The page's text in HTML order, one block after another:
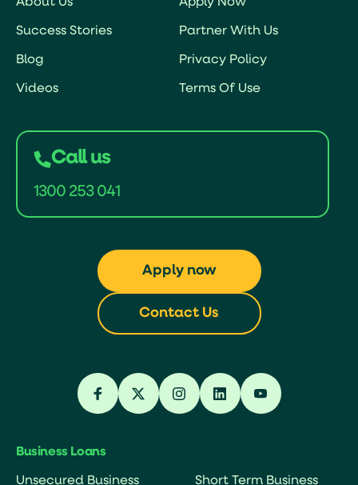
About Us
Success Stories
Blog
Videos
Apply Now
Partner With Us
Privacy Policy
Terms Of Use
Call us
1300 253 041
Apply now
Contact Us
Business Loans
Unsecured Business
Short Term Business